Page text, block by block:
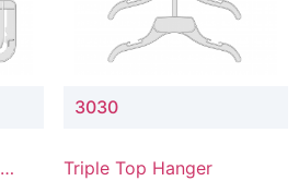
3030
Triple Top Hanger